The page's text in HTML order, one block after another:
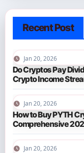
Recent Post
Jan 20, 2026
Do Cryptos Pay
Crypto Income
Jan 20, 2026
How to Buy PYTH
Comprehensive
Network
Jan 20, 2026